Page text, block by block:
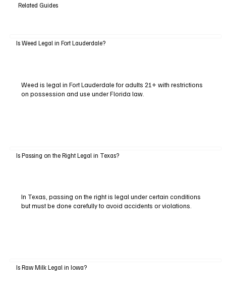
Related Guides
Is Weed Legal in Fort Lauderdale?
Weed is legal in Fort Lauderdale for adults 21+ with restrictions
on possession and use under Florida law.
Is Passing on the Right Legal in Texas?
In Texas, passing on the right is legal under certain conditions
but must be done carefully to avoid accidents or violations.
Is Raw Milk Legal in Iowa?